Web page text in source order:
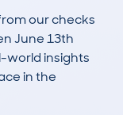
our checks
June 13th
world insights
in the